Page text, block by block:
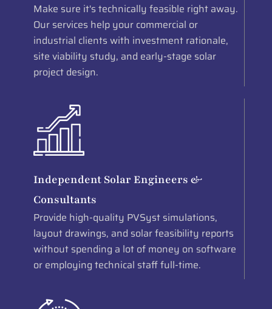
Make sure it's technically feasible right away.
Our services help your commercial or
industrial clients with investment rationale,
site viability study, and early-stage solar
project design.
Independent Solar Engineers &
Consultants
Provide high-quality PVSyst simulations,
layout drawings, and solar feasibility reports
without spending a lot of money on software
or employing technical staff full-time.